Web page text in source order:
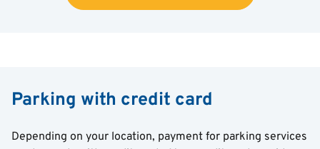
Parking with credit card
Depending on your location, payment for parking services